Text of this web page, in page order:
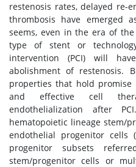
restenosis rates, delayed re-
thrombosis have emerged
seems, even in the era of
type of stent or
intervention (PCI) will
abolishment of restenosis.
properties that hold
and effective cell
endothelialization after
hematopoietic lineage stem/
endothelial progenitor cells
progenitor subsets
stem/progenitor cells or